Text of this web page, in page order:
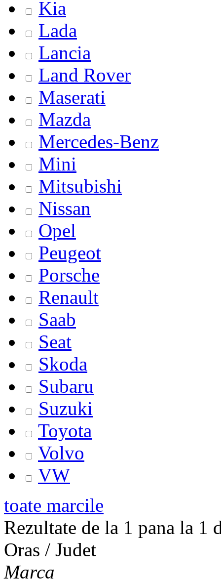
Kia
Lada
Lancia
Land Rover
Maserati
Mazda
Mercedes-Benz
Mini
Mitsubishi
Nissan
Opel
Peugeot
Porsche
Renault
Saab
Seat
Skoda
Subaru
Suzuki
Toyota
Volvo
VW
toate marcile
Rezultate de la 1 pana la 1
Oras / Judet
Marca